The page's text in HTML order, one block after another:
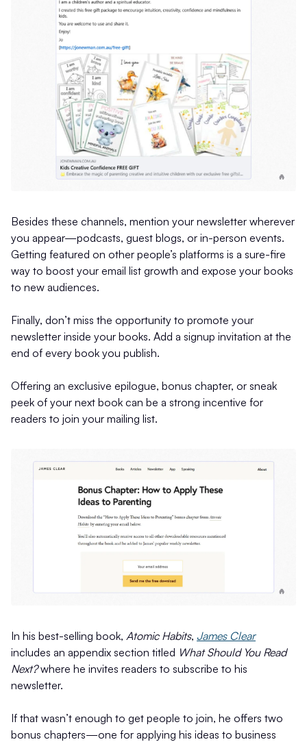
Besides these channels, mention your newsletter wherever
you appear—podcasts, guest blogs, or in-person events.
Getting featured on other people’s platforms is a sure-fire
way to boost your email list growth and expose your books
to new audiences.
Finally, don’t miss the opportunity to promote your
newsletter inside your books. Add a signup invitation at the
end of every book you publish.
Offering an exclusive epilogue, bonus chapter, or sneak
peek of your next book can be a strong incentive for
readers to join your mailing list.
In his best-selling book, Atomic Habits, James Clear
includes an appendix section titled What Should You Read
Next?where he invites readers to subscribe to his
newsletter.
If that wasn’t enough to get people to join, he offers two
bonus chapters—one for applying his ideas to business